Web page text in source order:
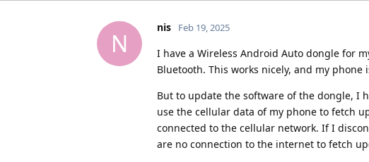
N
nis Feb 19, 2025
I have a Wireless Android Auto dongle for
Bluetooth. This works nicely, and my
But to update the software of the dongle, I
use the cellular data of my phone to fetch
connected to the cellular network. If I
are no connection to the internet to fetch